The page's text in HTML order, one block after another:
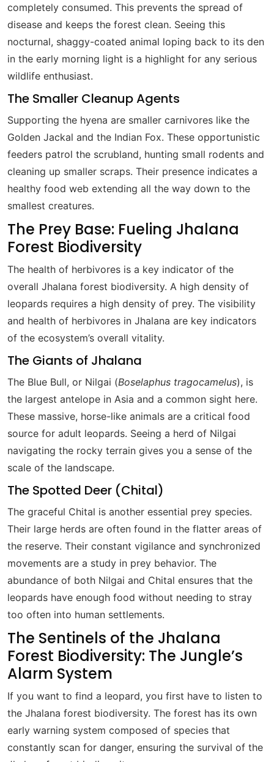
completely consumed. This prevents the spread of
disease and keeps the forest clean. Seeing this
nocturnal, shaggy-coated animal loping back to its den
in the early morning light is a highlight for any serious
wildlife enthusiast.
The Smaller Cleanup Agents
Supporting the hyena are smaller carnivores like the
Golden Jackal and the Indian Fox. These opportunistic
feeders patrol the scrubland, hunting small rodents and
cleaning up smaller scraps. Their presence indicates a
healthy food web extending all the way down to the
smallest creatures.
The Prey Base: Fueling Jhalana
Forest Biodiversity
The health of herbivores is a key indicator of the
overall Jhalana forest biodiversity. A high density of
leopards requires a high density of prey. The visibility
and health of herbivores in Jhalana are key indicators
of the ecosystem’s overall vitality.
The Giants of Jhalana
The Blue Bull, or Nilgai (Boselaphus tragocamelus), is
the largest antelope in Asia and a common sight here.
These massive, horse-like animals are a critical food
source for adult leopards. Seeing a herd of Nilgai
navigating the rocky terrain gives you a sense of the
scale of the landscape.
The Spotted Deer (Chital)
The graceful Chital is another essential prey species.
Their large herds are often found in the flatter areas of
the reserve. Their constant vigilance and synchronized
movements are a study in prey behavior. The
abundance of both Nilgai and Chital ensures that the
leopards have enough food without needing to stray
too often into human settlements.
The Sentinels of the Jhalana
Forest Biodiversity: The Jungle’s
Alarm System
If you want to find a leopard, you first have to listen to
the Jhalana forest biodiversity. The forest has its own
early warning system composed of species that
constantly scan for danger, ensuring the survival of the